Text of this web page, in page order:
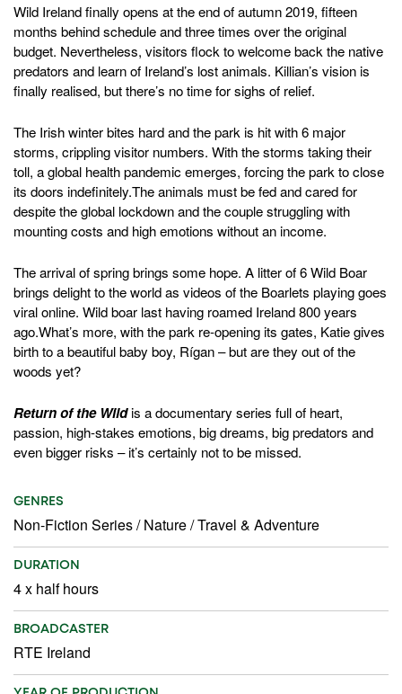
Wild Ireland finally opens at the end of autumn 2019, fifteen
months behind schedule and three times over the original
budget. Nevertheless, visitors flock to welcome back the native
predators and learn of Ireland’s lost animals. Killian’s vision is
finally realised, but there’s no time for sighs of relief.
The Irish winter bites hard and the park is hit with 6 major
storms, crippling visitor numbers. With the storms taking their
toll, a global health pandemic emerges, forcing the park to close
its doors indefinitely.The animals must be fed and cared for
despite the global lockdown and the couple struggling with
mounting costs and high emotions without an income.
The arrival of spring brings some hope. A litter of 6 Wild Boar
brings delight to the world as videos of the Boarlets playing goes
viral online. Wild boar last having roamed Ireland 800 years
ago.What’s more, with the park re-opening its gates, Katie gives
birth to a beautiful baby boy, Rígan – but are they out of the
woods yet?
Return of the Wildis a documentary series full of heart,
passion, high-stakes emotions, big dreams, big predators and
even bigger risks – it’s certainly not to be missed.
GENRES
Non-Fiction Series/Nature/Travel & Adventure
DURATION
4 x half hours
BROADCASTER
RTE Ireland